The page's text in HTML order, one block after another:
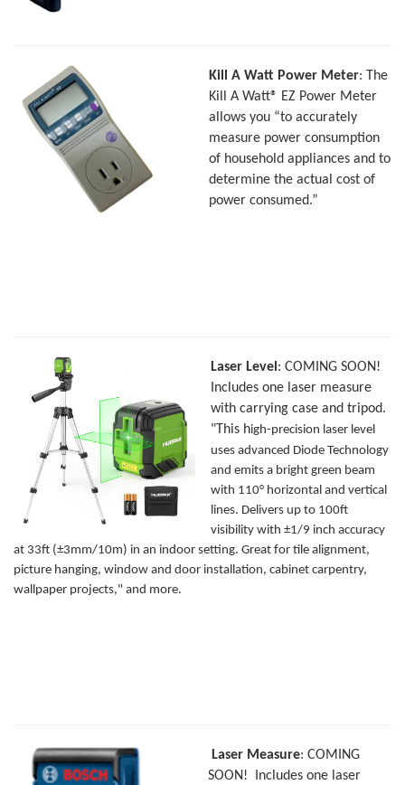
Kill A Watt Power Meter: The
Kill A Watt® EZ Power Meter
allows you “to accurately
measure power consumption
of household appliances and to
determine the actual cost of
power consumed.”
Laser Level : COMING SOON!
Includes one laser measure
with carrying case and tripod.
"This high-precision laser level
uses advanced Diode Technology
and emits a bright green beam
with 110° horizontal and vertical
lines. Delivers up to 100ft
visibility with ±1/9 inch accuracy
at 33ft (±3mm/10m) in an indoor setting. Great for tile alignment,
picture hanging, window and door installation, cabinet carpentry,
wallpaper projects," and more.
Laser Measure: COMING
SOON! Includes one laser